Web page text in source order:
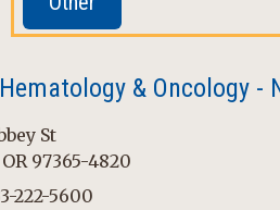
& Oncology -
St
97365-4820
222-5600